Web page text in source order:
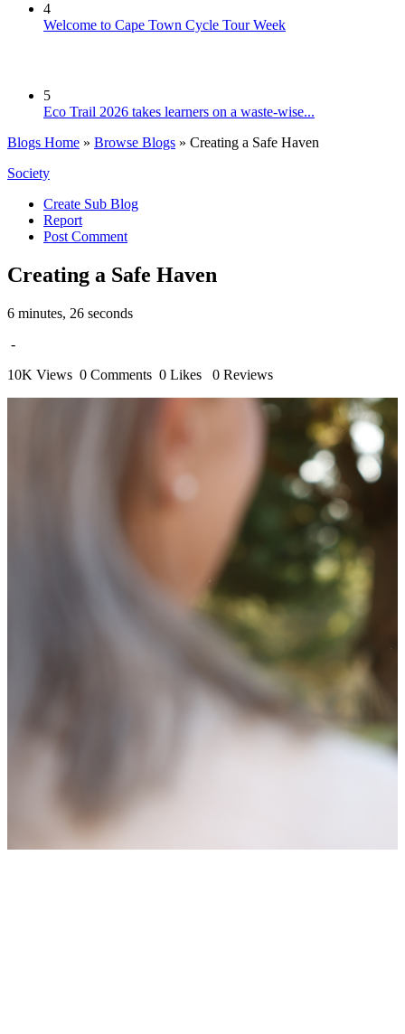
4
Welcome to Cape Town Cycle Tour Week
5
Eco Trail 2026 takes learners on a waste-wise...
Blogs Home » Browse Blogs » Creating a Safe Haven
Society
Create Sub Blog
Report
Post Comment
Creating a Safe Haven
6 minutes, 26 seconds
-
10K Views 0 Comments 0 Likes 0 Reviews